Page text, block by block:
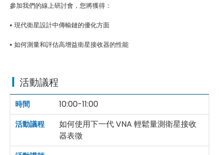
參加我們的線上研討會，您將獲得：
• 現代衛星設計中傳輸鏈的優化方面
• 如何測量和評估高增益衛星接收器的性能
活動議程
10:00-11:00
如何使用下一代 VNA 輕鬆量測衛星接收
器表徵